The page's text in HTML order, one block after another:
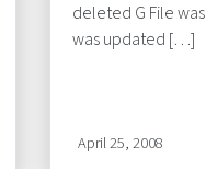
deleted G File
was updated […]
April 25, 2008